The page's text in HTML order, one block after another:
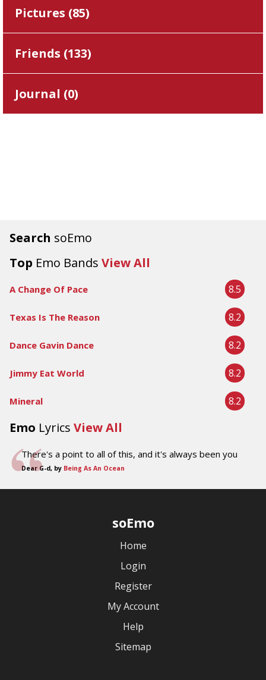
Search soEmo
Top Emo Bands View All
A Change Of Pace 8.5
Texas Is The Reason 8.2
Dance Gavin Dance 8.2
Jimmy Eat World 8.2
Mineral 8.2
Emo Lyrics View All
There's a point to all of this, and it's always been you
Dear G-d, by Being As An Ocean
Pictures (85)
Friends (133)
Journal (0)
soEmo
Home
Login
Register
My Account
Help
Sitemap